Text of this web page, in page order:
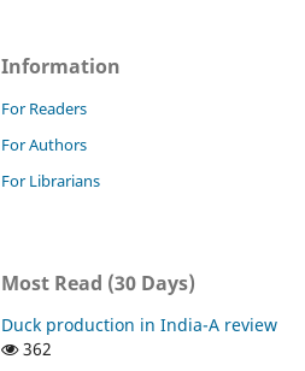
Information
For Readers
For Authors
For Librarians
Most Read (30 Days)
Duck production in India-A review
362